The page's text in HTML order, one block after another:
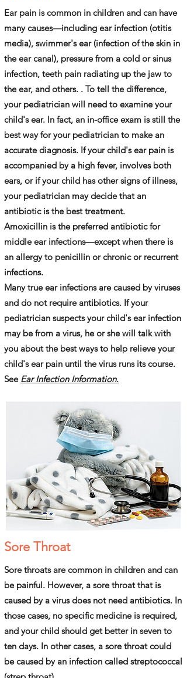
Ear pain is common in children and can have
many causes—including ear infection (otitis
media), swimmer's ear (infection of the skin in
the ear canal), pressure from a cold or sinus
infection, teeth pain radiating up the jaw to
the ear, and others. . To tell the difference,
your pediatrician will need to examine your
child's ear. In fact, an in-office exam is still the
best way for your pediatrician to make an
accurate diagnosis. If your child's ear pain is
accompanied by a high fever, involves both
ears, or if your child has other signs of illness,
your pediatrician may decide that an
antibiotic is the best treatment.
Amoxicillin is the preferred antibiotic for
middle ear infections—except when there is
an allergy to penicillin or chronic or recurrent
infections.
Many true ear infections are caused by viruses
and do not require antibiotics. If your
pediatrician suspects your child's ear infection
may be from a virus, he or she will talk with
you about the best ways to help relieve your
child's ear pain until the virus runs its course.
See Ear Infection Information.
Sore Throat
Sore throats are common in children and can
be painful. However, a sore throat that is
caused by a virus does not need antibiotics. In
those cases, no specific medicine is required,
and your child should get better in seven to
ten days. In other cases, a sore throat could
be caused by an infection called streptococcal